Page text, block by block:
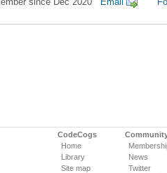
CodeCogs
Home
Library
Site map
News
Twitter